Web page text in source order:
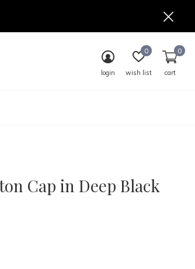
login wish list
0
cart
0
Cap in Deep Black